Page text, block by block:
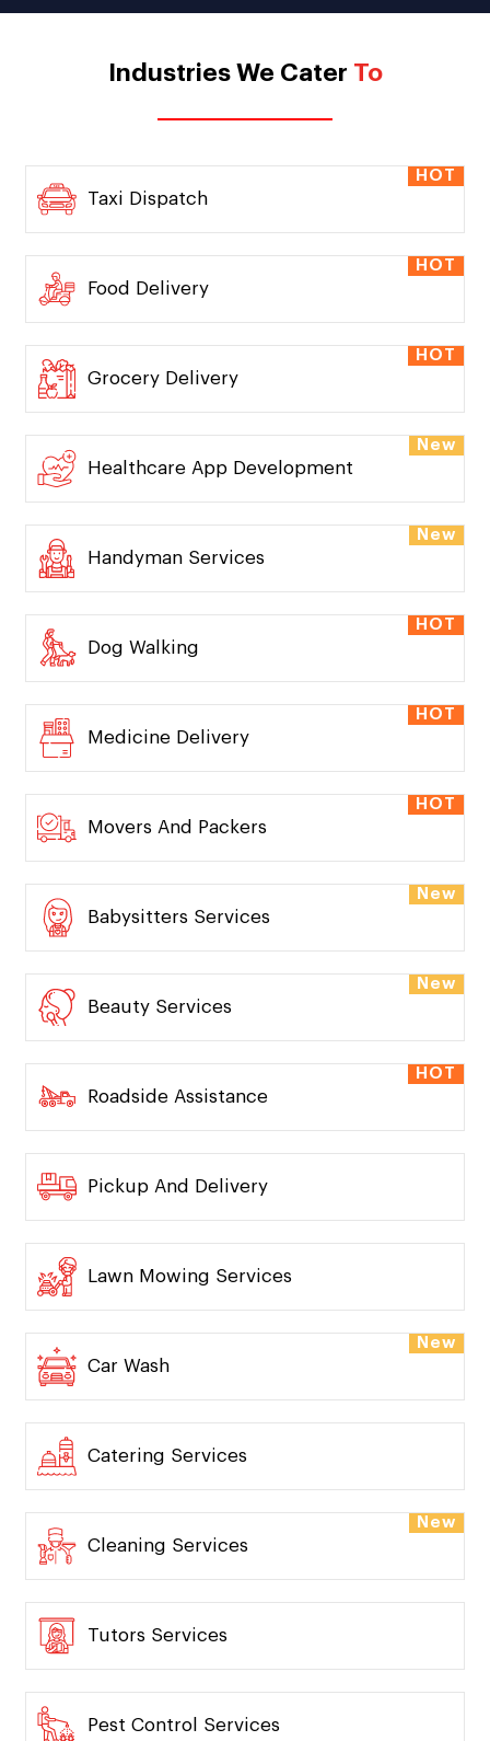
Industries We Cater To
Taxi Dispatch
HOT
Food Delivery
HOT
Grocery Delivery
HOT
Healthcare App Development
New
Handyman Services
New
Dog Walking
HOT
Medicine Delivery
HOT
Movers And Packers
HOT
Babysitters Services
New
Beauty Services
New
Roadside Assistance
HOT
Pickup And Delivery
Lawn Mowing Services
Car Wash
New
Catering Services
Cleaning Services
New
Tutors Services
Pest Control Services